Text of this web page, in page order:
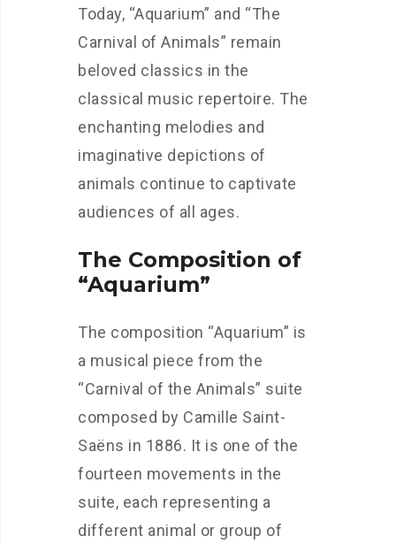
Today, “Aquarium” and “The
Carnival of Animals” remain
beloved classics in the
classical music repertoire. The
enchanting melodies and
imaginative depictions of
animals continue to captivate
audiences of all ages.
The Composition of
“Aquarium”
The composition “Aquarium” is
a musical piece from the
“Carnival of the Animals” suite
composed by Camille Saint-
Saëns in 1886. It is one of the
fourteen movements in the
suite, each representing a
different animal or group of